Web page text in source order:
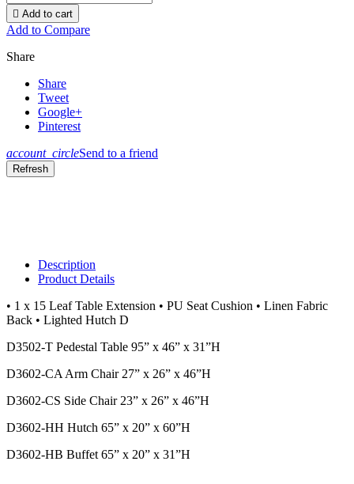
 Add to cart
Add to Compare
Share
Share
Tweet
Google+
Pinterest
account_circleSend to a friend
Description
Product Details
• 1 x 15 Leaf Table Extension • PU Seat Cushion • Linen Fabric
Back • Lighted Hutch D
D3502-T Pedestal Table 95” x 46” x 31”H
D3602-CA Arm Chair 27” x 26” x 46”H
D3602-CS Side Chair 23” x 26” x 46”H
D3602-HH Hutch 65” x 20” x 60”H
D3602-HB Buffet 65” x 20” x 31”H